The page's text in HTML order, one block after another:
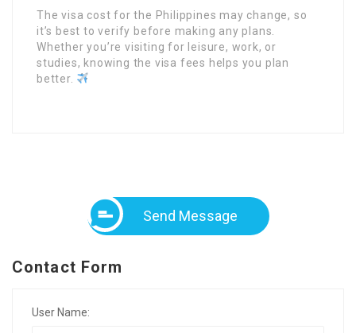
The visa cost for the Philippines may change, so
it’s best to verify before making any plans.
Whether you’re visiting for leisure, work, or
studies, knowing the visa fees helps you plan
better.
Send Message
Contact Form
User Name: